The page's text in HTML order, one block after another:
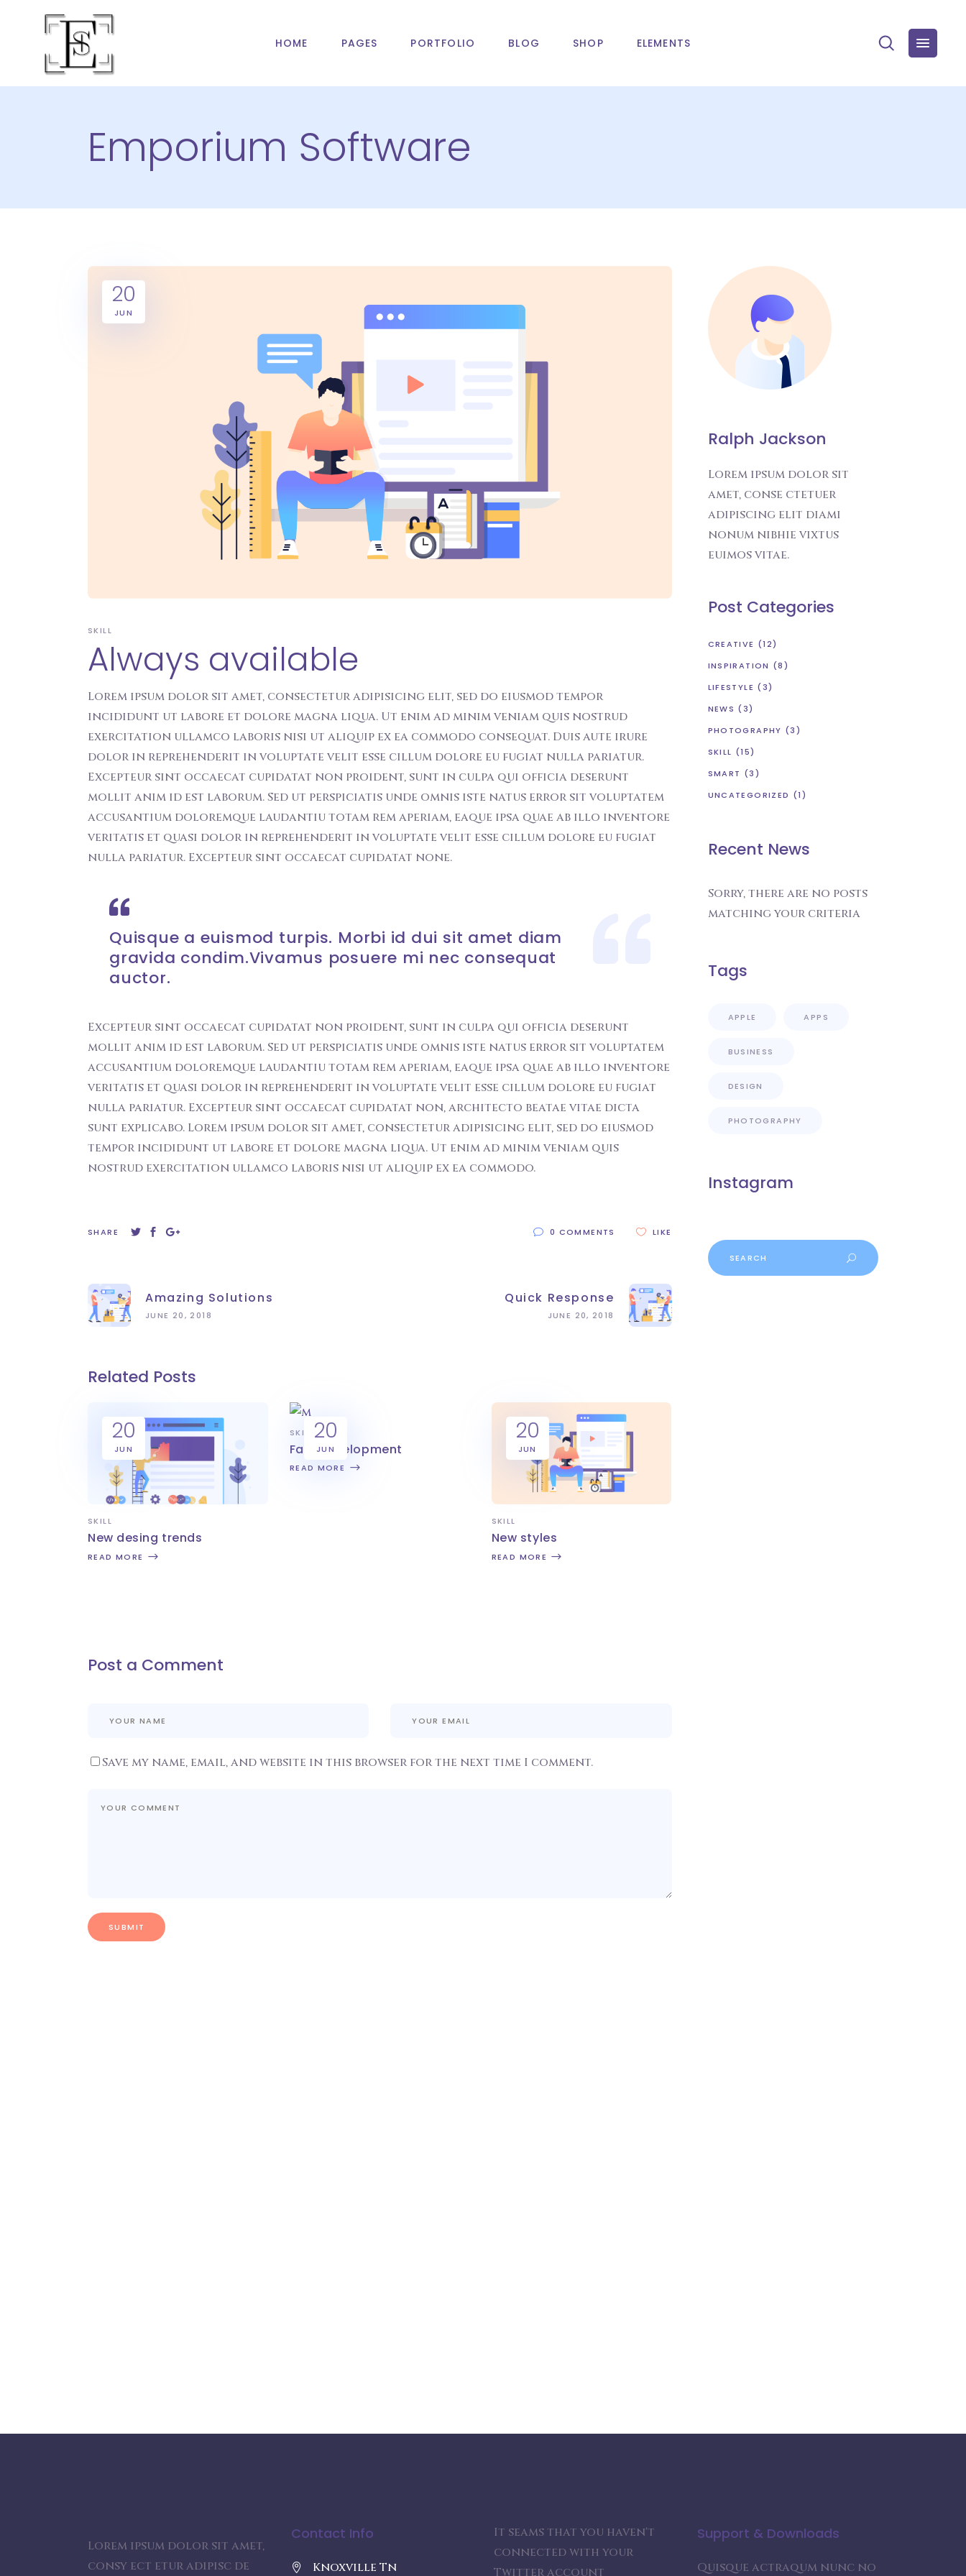
HOME PAGES PORTFOLIO BLOG SHOP ELEMENTS
Emporium Software
20
JUN
SKILL
Always available
Lorem ipsum dolor sit amet, consectetur adipisicing elit, sed do eiusmod tempor
incididunt ut labore et dolore magna liqua. Ut enim ad minim veniam quis nostrud
exercitation ullamco laboris nisi ut aliquip ex ea commodo consequat. Duis aute irure
dolor in reprehenderit in voluptate velit esse cillum dolore eu fugiat nulla pariatur.
Excepteur sint occaecat cupidatat non proident, sunt in culpa qui officia deserunt
mollit anim id est laborum. Sed ut perspiciatis unde omnis iste natus error sit voluptatem
accusantium doloremque laudantiu totam rem aperiam, eaque ipsa quae ab illo inventore
veritatis et quasi dolor in reprehenderit in voluptate velit esse cillum dolore eu fugiat
nulla pariatur. Excepteur sint occaecat cupidatat none.
Quisque a euismod turpis. Morbi id dui sit amet diam
gravida condim.Vivamus posuere mi nec consequat
auctor.
Excepteur sint occaecat cupidatat non proident, sunt in culpa qui officia deserunt
mollit anim id est laborum. Sed ut perspiciatis unde omnis iste natus error sit voluptatem
accusantium doloremque laudantiu totam rem aperiam, eaque ipsa quae ab illo inventore
veritatis et quasi dolor in reprehenderit in voluptate velit esse cillum dolore eu fugiat
nulla pariatur. Excepteur sint occaecat cupidatat non, architecto beatae vitae dicta
sunt explicabo. Lorem ipsum dolor sit amet, consectetur adipisicing elit, sed do eiusmod
tempor incididunt ut labore et dolore magna liqua. Ut enim ad minim veniam quis
nostrud exercitation ullamco laboris nisi ut aliquip ex ea commodo.
0 COMMENTS LIKE
SHARE
Amazing Solutions
JUNE 20, 2018
Quick Response
JUNE 20, 2018
Related Posts
20
JUN
SKILL
New desing trends
READ MORE
20
JUN
SKILL
Fast development
READ MORE
20
JUN
SKILL
New styles
READ MORE
Post a Comment
Save my name, email, and website in this browser for the next time I comment.
Ralph Jackson
Lorem ipsum dolor sit
amet, conse ctetuer
adipiscing elit diami
nonum nibhie vixtus
euimos vitae.
Post Categories
CREATIVE (12)
INSPIRATION (8)
LIFESTYLE (3)
NEWS (3)
PHOTOGRAPHY (3)
SKILL (15)
SMART (3)
UNCATEGORIZED (1)
Recent News
Sorry, there are no posts
matching your criteria
Tags
APPLE APPS
BUSINESS
DESIGN
PHOTOGRAPHY
Instagram
Search
for:
Lorem ipsum dolor sit amet,
consy ect etur adipisc de
Contact Info
Knoxville Tn
It seams that you haven't
connected with your
Twitter account
Support & Downloads
Quisque actraqum nunc no